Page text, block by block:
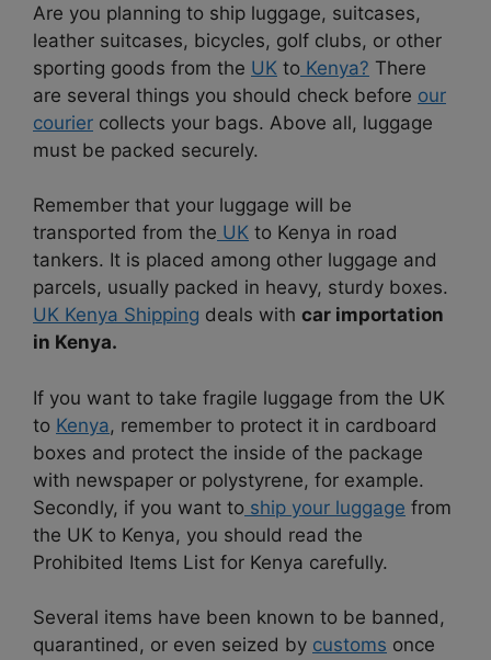
Are you planning to ship luggage, suitcases,
leather suitcases, bicycles, golf clubs, or other
sporting goods from the UK to Kenya? There
are several things you should check before our
courier collects your bags. Above all, luggage
must be packed securely.
Remember that your luggage will be
transported from the UK to Kenya in road
tankers. It is placed among other luggage and
parcels, usually packed in heavy, sturdy boxes.
UK Kenya Shipping deals with car importation
in Kenya.
If you want to take fragile luggage from the UK
to Kenya, remember to protect it in cardboard
boxes and protect the inside of the package
with newspaper or polystyrene, for example.
Secondly, if you want to ship your luggage from
the UK to Kenya, you should read the
Prohibited Items List for Kenya carefully.
Several items have been known to be banned,
quarantined, or even seized by customs once